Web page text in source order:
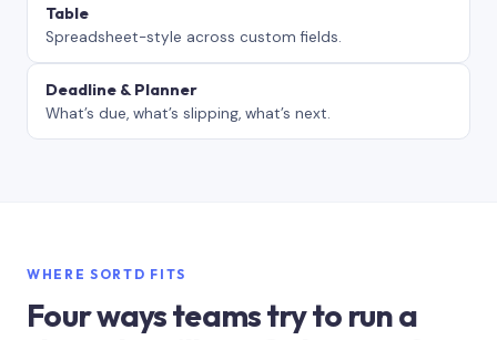
Table
Spreadsheet-style across custom fields.
Deadline & Planner
What’s due, what’s slipping, what’s next.
WHERE SORTD FITS
Four ways teams try to run a